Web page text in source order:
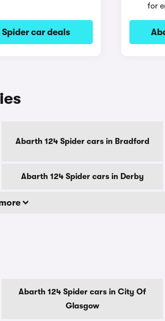
car deals
for
Abarth 124 Spider cars in Bradford
Abarth 124 Spider cars in Derby
Abarth 124 Spider cars in City Of
Glasgow